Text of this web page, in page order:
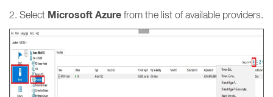
2. Select Microsoft Azure from the list of available providers.